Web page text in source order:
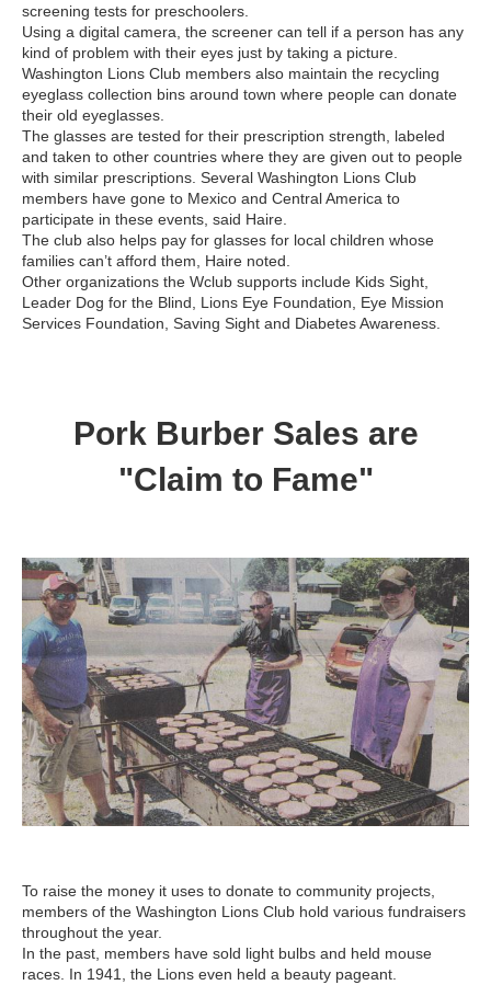
screening tests for preschoolers.
Using a digital camera, the screener can tell if a person has any
kind of problem with their eyes just by taking a picture.
Washington Lions Club members also maintain the recycling
eyeglass collection bins around town where people can donate
their old eyeglasses.
The glasses are tested for their prescription strength, labeled
and taken to other countries where they are given out to people
with similar prescriptions. Several Washington Lions Club
members have gone to Mexico and Central America to
participate in these events, said Haire.
The club also helps pay for glasses for local children whose
families can’t afford them, Haire noted.
Other organizations the Wclub supports include Kids Sight,
Leader Dog for the Blind, Lions Eye Foundation, Eye Mission
Services Foundation, Saving Sight and Diabetes Awareness.
Pork Burber Sales are
"Claim to Fame"
To raise the money it uses to donate to community projects,
members of the Washington Lions Club hold various fundraisers
throughout the year.
In the past, members have sold light bulbs and held mouse
races. In 1941, the Lions even held a beauty pageant.